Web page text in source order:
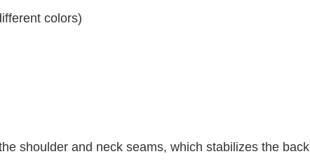
colors)
shoulder and neck seams, which stabilizes the back